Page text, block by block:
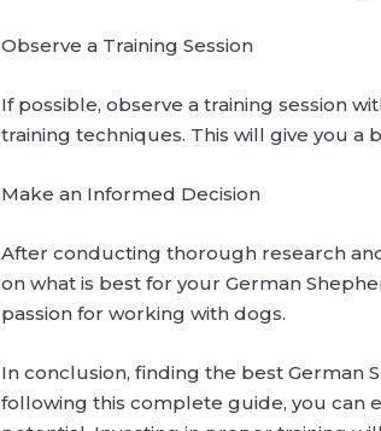
Observe a Training Session
If possible, observe a training session
training techniques. This will give you
Make an Informed Decision
After conducting thorough research
on what is best for your German
passion for working with dogs.
In conclusion, finding the best German
following this complete guide, you can